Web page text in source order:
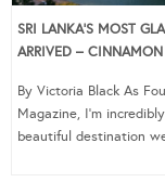
SRI LANKA’S MOST
ARRIVED –
By Victoria Black As
Magazine, I’m
beautiful destination